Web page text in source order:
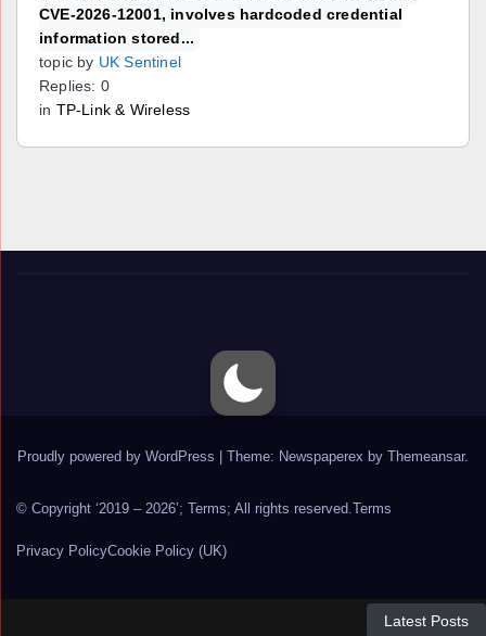
CVE-2026-12001, involves hardcoded credential
information stored...
topic by UK Sentinel
Replies: 0
in TP-Link & Wireless
Proudly powered by WordPress | Theme: Newspaperex by Themeansar.
© Copyright ‘2019 – 2026’; Terms; All rights reserved. Terms
Privacy PolicyCookie Policy (UK)
Latest Posts